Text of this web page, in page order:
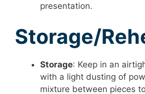
presentation.
Storage/
Storage: Keep in an
with a light dusting of
mixture between pieces